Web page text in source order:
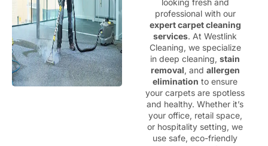
professional with our
expert carpet cleaning
services. At Westlink
Cleaning, we specialize
in deep cleaning,stain
removal, and allergen
elimination to ensure
your carpets are spotless
and healthy. Whether it’s
your office, retail space,
or hospitality setting, we
use safe, eco-friendly